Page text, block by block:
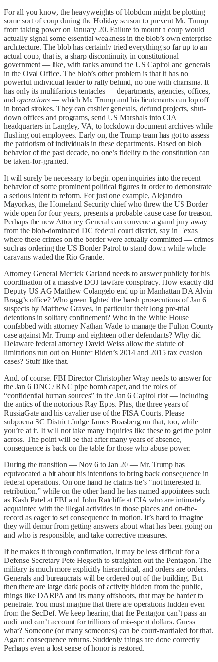
For all you know, the heavyweights of blobdom might be plotting
some sort of coup during the Holiday season to prevent Mr. Trump
from taking power on January 20. Failure to mount a coup would
actually signal some essential weakness in the blob’s own enterprise
architecture. The blob has certainly tried everything so far up to an
actual coup, that is, a sharp discontinuity in constitutional
government — like, with tanks around the US Capitol and generals
in the Oval Office. The blob’s other problem is that it has no
powerful individual leader to rally behind, no one with charisma. It
has only its multifarious tentacles — departments, agencies, offices,
and operations — which Mr. Trump and his lieutenants can lop off
in broad strokes. They can cashier generals, defund projects, shut-
down offices and programs, send US Marshals into CIA
headquarters in Langley, VA, to lockdown document archives while
flushing out employees. Early on, the Trump team has got to assess
the patriotism of individuals in these departments. Based on blob
behavior of the past decade, no one’s fidelity to the constitution can
be taken-for-granted.
It will surely be necessary to begin open inquiries into the recent
behavior of some prominent political figures in order to demonstrate
a serious intent to reform. For just one example, Alejandro
Mayorkas, the Homeland Security chief who threw the US Border
wide open for four years, presents a probable cause case for treason.
Perhaps the new Attorney General can convene a grand jury away
from the blob-dominated DC federal court district, say in Texas
where these crimes on the border were actually committed — crimes
such as ordering the US Border Patrol to stand down while whole
caravans waded the Rio Grande.
Attorney General Merrick Garland needs to answer publicly for his
coordination of a massive DOJ lawfare conspiracy. How exactly did
Deputy US AG Matthew Colangelo end up in Manhattan DA Alvin
Bragg’s office? Who green-lighted the harsh prosecutions of Jan 6
suspects by Matthew Graves, in particular their long pre-trial
detentions in solitary confinement? Who in the White House
confabbed with attorney Nathan Wade to manage the Fulton County
case against Mr. Trump and eighteen other defendants? Why did
Delaware federal attorney David Weiss allow the statute of
limitations run out on Hunter Biden’s 2014 and 2015 tax evasion
cases? Stuff like that.
And, of course, FBI Director Christopher Wray needs to answer for
the Jan 6 DNC / RNC pipe bomb caper, and the roles of
“confidential human sources” in the Jan 6 Capitol riot — including
the antics of the notorious Ray Epps. Plus, the three years of
RussiaGate and his cavalier use of the FISA Courts. Please
subpoena SC District Judge James Boasberg on that, too, while
you’re at it. It will not take many inquiries like these to get the point
across. The point will be that after many years of absence,
consequence is back on the table for those who abuse power.
During the transition — Nov 6 to Jan 20 — Mr. Trump has
equivocated a bit about his intentions to bring back consequence in
federal operations. On one hand he claims he’s “not interested in
retribution,” while on the other hand he has named appointees such
as Kash Patel at FBI and John Ratcliffe at CIA who are intimately
acquainted with the illegal activities in those places and on-the-
record as eager to set consequence in motion. It’s hard to imagine
they will demur from getting answers about what has been going on
and who is responsible, and take corrective measures.
If he makes it through confirmation, it may be less difficult for a
Defense Secretary Pete Hegseth to straighten out the Pentagon. The
military is much more explicitly hierarchical, and orders are orders.
Generals and bureaucrats will be ordered out of the building. But
then there are large dark pools of activity hidden from the public,
things like DARPA and its many offshoots, that may be harder to
penetrate. You must imagine that there are operations hidden even
from the SecDef. We keep hearing that the Pentagon can’t pass an
audit and can’t account for trillions of mis-spent dollars. Guess
what? Someone (or many someones) can be court-martialed for that.
Again: consequence returns. Suddenly things are done correctly.
Perhaps even a lost sense of honor is restored.